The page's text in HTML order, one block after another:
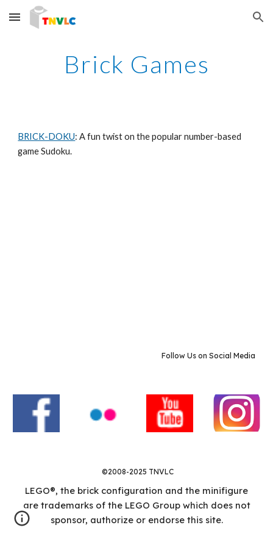
Skip to main content Skip to navigation
Brick Games
BRICK-DOKU: A fun twist on the popular number-based
game Sudoku.
Follow Us on Social Media
©2008-2025 TNVLC
LEGO®, the brick configuration and the minifigure
are trademarks of the LEGO Group which does not
sponsor, authorize or endorse this site.